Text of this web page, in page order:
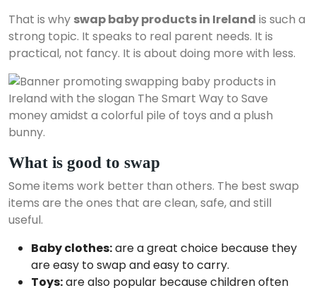
That is why swap baby products in Ireland is such a
strong topic. It speaks to real parent needs. It is
practical, not fancy. It is about doing more with less.
What is good to swap
Some items work better than others. The best swap
items are the ones that are clean, safe, and still
useful.
Baby clothes:are a great choice because they
are easy to swap and easy to carry.
Toys:are also popular because children often